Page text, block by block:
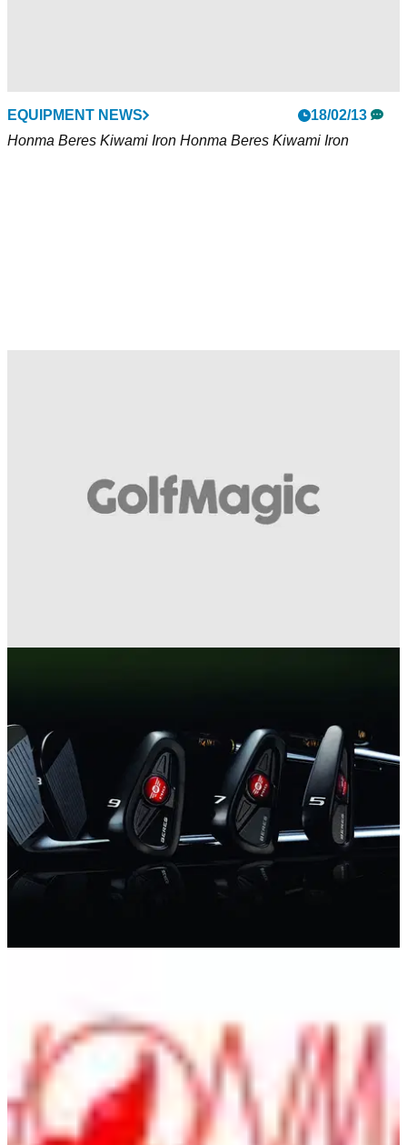
EQUIPMENT NEWS
18/02/13
Honma Beres Kiwami Iron Honma Beres Kiwami Iron
And provides customers with new